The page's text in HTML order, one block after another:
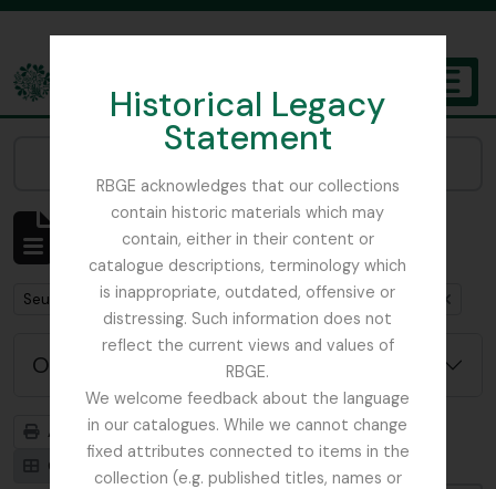
Historical Legacy
Statement
RBGE acknowledges that our collections
contain historic materials which may
contain, either in their content or
catalogue descriptions, terminology which
is inappropriate, outdated, offensive or
distressing. Such information does not
reflect the current views and values of
RBGE.
We welcome feedback about the language
in our catalogues. While we cannot change
fixed attributes connected to items in the
collection (e.g. published titles, names or
The Archives of the Royal Botanic Garden Edinburgh
Affichage de 1 résultats
Description archivistique
Remove filter:
Seulement les descriptions de haut niveau Remove filter:
Argyllshire
Options de recherche avancée
Aperçu avant impression
Hiérarchie
Card view
Table view